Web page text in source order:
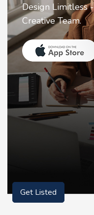
- Your On-Demand
Get Listed